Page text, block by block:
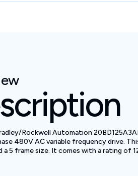
Rockwell Automation
480V AC variable frequency drive.
a 5 frame size. It comes with a rating of